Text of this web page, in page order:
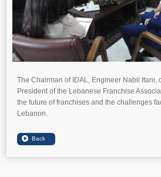
The Chairman of IDAL, Engineer Nabil Itani,
President of the Lebanese Franchise
the future of franchises and the challenges
Lebanon.